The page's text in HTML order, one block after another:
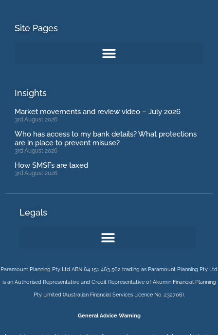
Site Pages
Insights
Market movements and review video – July 2026
3rd August 2026
Who has access to my bank details? What protections
are in place to prevent misuse?
3rd August 2026
How SMSFs are taxed
3rd August 2026
Legals
Paramount Planning Pty Ltd ABN 64 151 463 562 trading as Paramount Planning Pty Ltd
is an Authorised Representative and Credit Representative of AkuminFinancial Planning
Pty Limited(Australian Financial Services Licence No. 232706).
General Advice Warning